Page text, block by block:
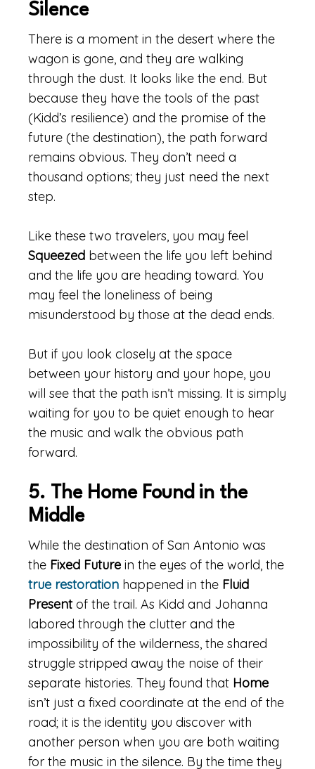
Silence
There is a moment in the desert where the
wagon is gone, and they are walking
through the dust. It looks like the end. But
because they have the tools of the past
(Kidd’s resilience) and the promise of the
future (the destination), the path forward
remains obvious. They don’t need a
thousand options; they just need the next
step.
Like these two travelers, you may feel
Squeezed between the life you left behind
and the life you are heading toward. You
may feel the loneliness of being
misunderstood by those at the dead ends.
But if you look closely at the space
between your history and your hope, you
will see that the path isn’t missing. It is simply
waiting for you to be quiet enough to hear
the music and walk the obvious path
forward.
5. The Home Found in the
Middle
While the destination of San Antonio was
the Fixed Future in the eyes of the world, the
true restoration happened in the Fluid
Presentof the trail. As Kidd and Johanna
labored through the clutter and the
impossibility of the wilderness, the shared
struggle stripped away the noise of their
separate histories. They found that Home
isn’t just a fixed coordinate at the end of the
road; it is the identity you discover with
another person when you are both waiting
for the music in the silence. By the time they